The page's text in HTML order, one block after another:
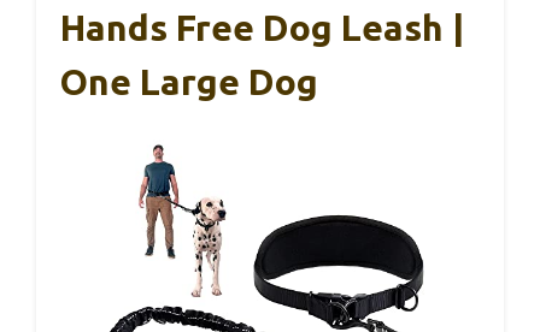
Hands Free Dog Leash |
One Large Dog